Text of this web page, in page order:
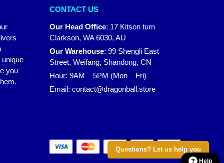
Questions? Let us help you
you
CONTACT US
Our Head Office: 17 Kitson turn
Clarkson, WA 6030, AU
Our Warehouse: 99 Shengli East
Street, Weifang, Shandong, CN
Hour: 9AM – 5PM (Mon – Fri)
Email: contact@dragonball.store
Help